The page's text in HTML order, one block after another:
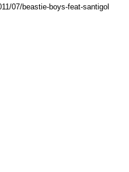
07/beastie-boys-feat-santigol